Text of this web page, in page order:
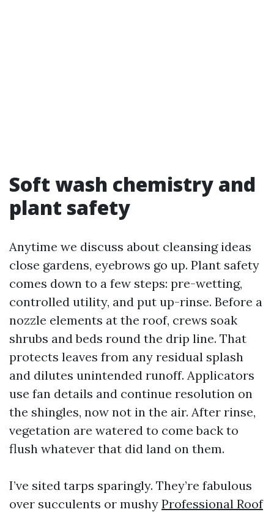
Soft wash chemistry and
plant safety
Anytime we discuss about cleansing ideas
close gardens, eyebrows go up. Plant safety
comes down to a few steps: pre-wetting,
controlled utility, and put up-rinse. Before a
nozzle elements at the roof, crews soak
shrubs and beds round the drip line. That
protects leaves from any residual splash
and dilutes unintended runoff. Applicators
use fan details and continue resolution on
the shingles, now not in the air. After rinse,
vegetation are watered to come back to
flush whatever that did land on them.
I’ve sited tarps sparingly. They’re fabulous
over succulents or mushy Professional Roof